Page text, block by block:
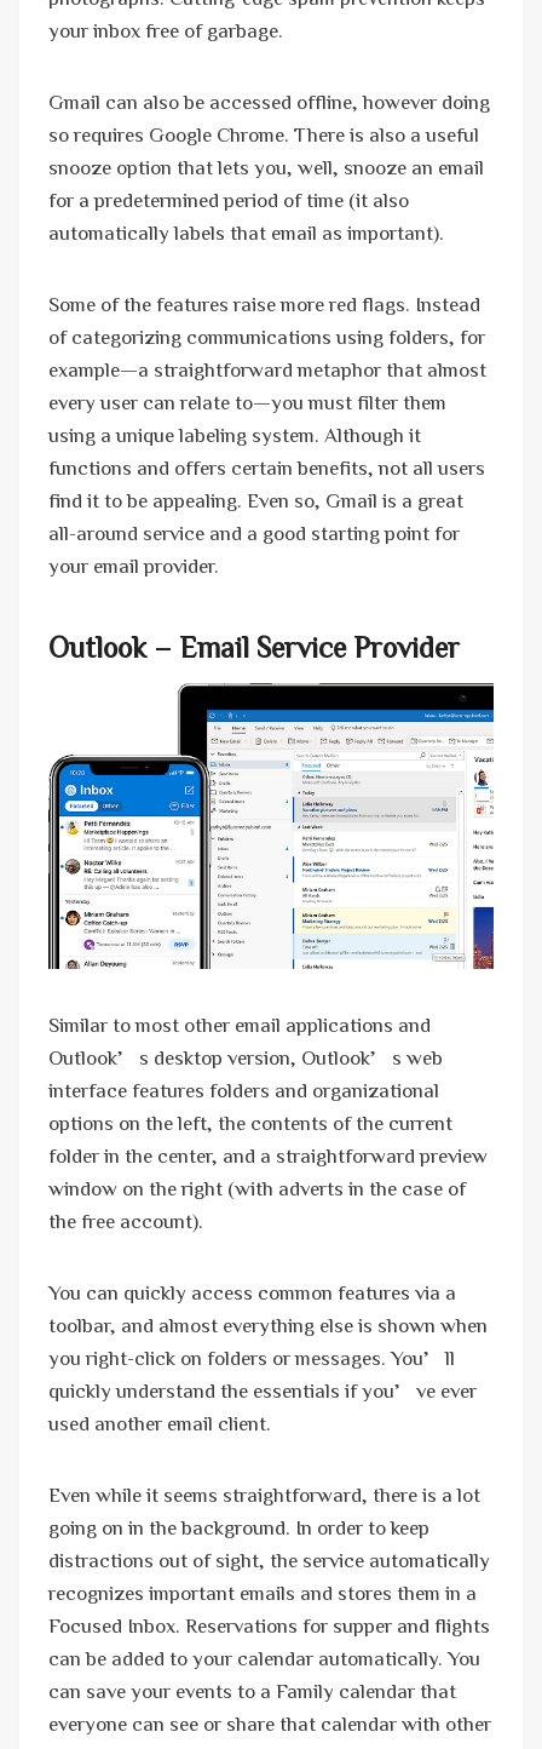
your inbox free of garbage.
Gmail can also be accessed offline, however doing
so requires Google Chrome. There is also a useful
snooze option that lets you, well, snooze an email
for a predetermined period of time (it also
automatically labels that email as important).
Some of the features raise more red flags. Instead
of categorizing communications using folders, for
example—a straightforward metaphor that almost
every user can relate to—you must filter them
using a unique labeling system. Although it
functions and offers certain benefits, not all users
find it to be appealing. Even so, Gmail is a great
all-around service and a good starting point for
your email provider.
Outlook– Email Service Provider
Similar to most other email applications and
Outlook’s desktop version, Outlook’s web
interface features folders and organizational
options on the left, the contents of the current
folder in the center, and a straightforward preview
window on the right (with adverts in the case of
the free account).
You can quickly access common features via a
toolbar, and almost everything else is shown when
you right-click on folders or messages. You’ll
quickly understand the essentials if you’ve ever
used another email client.
Even while it seems straightforward, there is a lot
going on in the background. In order to keep
distractions out of sight, the service automatically
recognizes important emails and stores them in a
Focused Inbox. Reservations for supper and flights
can be added to your calendar automatically. You
can save your events to a Family calendar that
everyone can see or share that calendar with other